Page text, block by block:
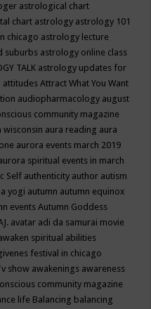
astrological chart
chart astrology astrology 101
chicago astrology lecture
suburbs astrology online class
TALK astrology updates for
attitudesAttract What You Want
audiopharmacology august
community magazine
wisconsin aura reading aura
aurora events march 2019
spiritual events in march
Self authenticity author autism
yogi autumn autumn equinox
eventsAutumn Goddess
avatar adi da samurai movie
spiritual abilities
festival in chicago
show awakenings awareness
community magazine
life Balancing balancing